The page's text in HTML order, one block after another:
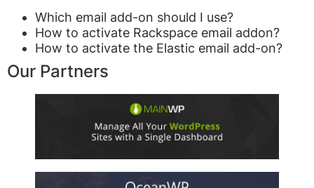
Which email add-on should I use?
How to activate Rackspace email addon?
How to activate the Elastic email add-on?
Our Partners